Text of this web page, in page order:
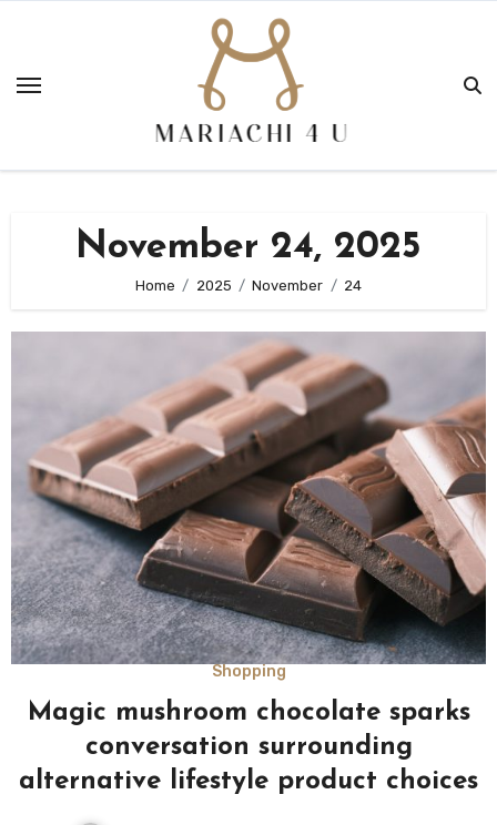
content
November 24, 2025
Home 2025 November 24
Shopping
Magic mushroom chocolate sparks
conversation surrounding
alternative lifestyle product choices